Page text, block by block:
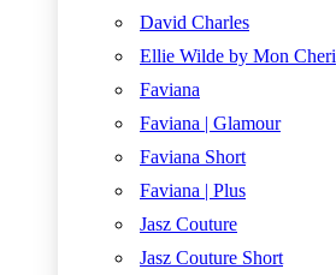
David Charles
Ellie Wilde by Mon Cheri
Faviana
Faviana | Glamour
Faviana Short
Faviana | Plus
Jasz Couture
Jasz Couture Short